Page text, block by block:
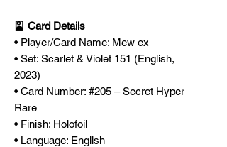
🎴 Card Details
• Player/Card Name: Mew ex
• Set: Scarlet & Violet 151 (English,
2023)
• Card Number: #205 – Secret Hyper
Rare
• Finish: Holofoil
• Language: English